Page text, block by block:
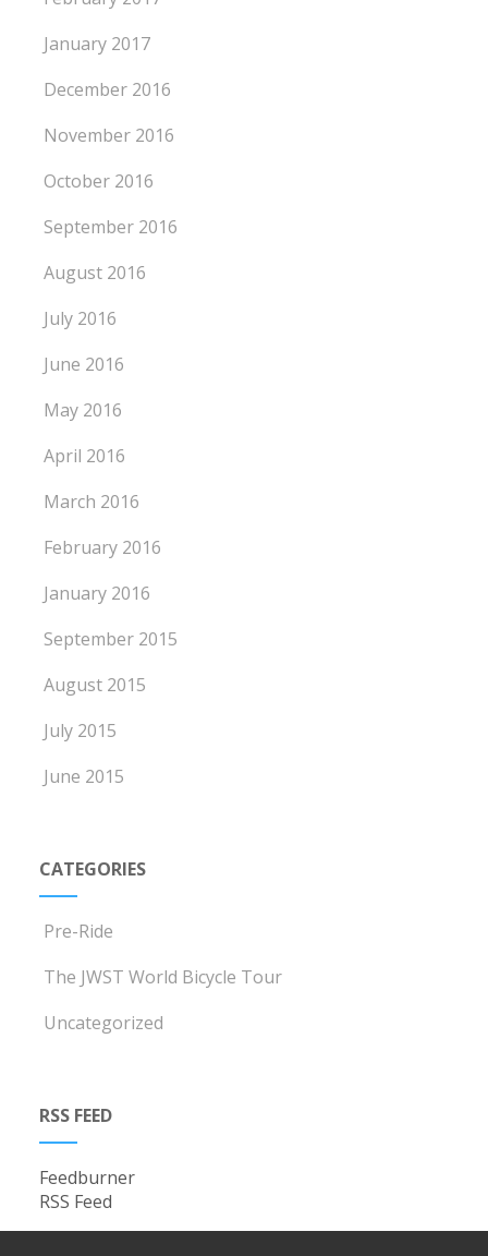
January 2017
December 2016
November 2016
October 2016
September 2016
August 2016
July 2016
June 2016
May 2016
April 2016
March 2016
February 2016
January 2016
September 2015
August 2015
July 2015
June 2015
CATEGORIES
Pre-Ride
The JWST World Bicycle Tour
Uncategorized
RSS FEED
Feedburner
RSS Feed